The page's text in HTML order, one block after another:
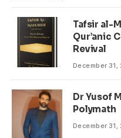
Tafsir al-
Qur’anic
Revival
December 31,
Dr Yusof
Polymath
December 31,